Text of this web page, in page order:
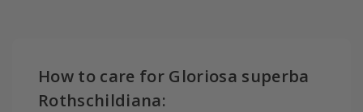
How to care for Gloriosa superba
Rothschildiana: